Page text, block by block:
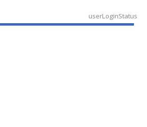
userLoginStatus